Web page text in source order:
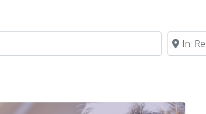
Near